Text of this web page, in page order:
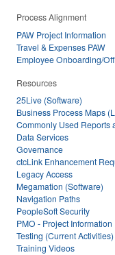
Process Alignment
PAW Project Information
Travel & Expenses PAW
Employee Onboarding/
Resources
25Live (Software)
Business Process Maps
Commonly Used Reports
Data Services
Governance
ctcLink Enhancement
Legacy Access
Megamation (Software)
Navigation Paths
PeopleSoft Security
PMO - Project Information
Testing (Current Activities)
Training Videos